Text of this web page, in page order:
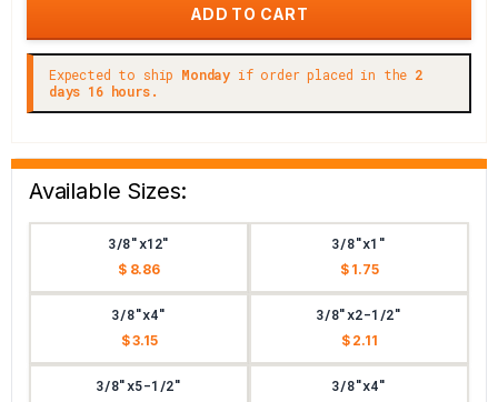
Expected to ship Monday if order placed in the 2
days 16 hours.
Available Sizes:
3/8"x12"
$ 8.86
3/8"x1"
$ 1.75
3/8"x4"
$ 3.15
3/8"x2-1/2"
$ 2.11
3/8"x5-1/2" 3/8"x4"